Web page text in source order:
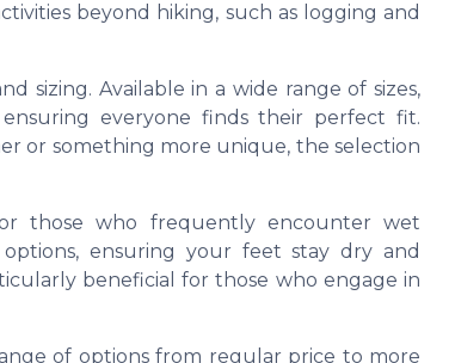
beyond hiking, such as logging and
sizing. Available in a wide range of sizes,
everyone finds their perfect fit.
or something more unique, the selection
those who frequently encounter wet
ensuring your feet stay dry and
beneficial for those who engage in
of options from regular price to more